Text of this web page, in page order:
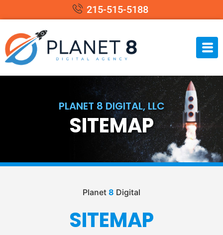
215-515-5188
PLANET 8 DIGITAL, LLC
SITEMAP
Planet 8 Digital
SITEMAP